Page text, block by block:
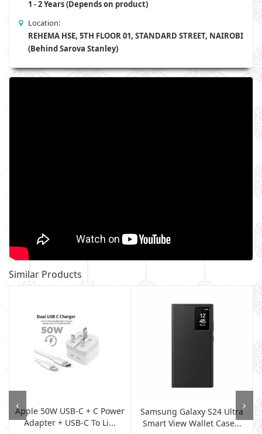
1 - 2 Years (Depends on product)
Location:
REHEMA HSE, 5TH FLOOR 01, STANDARD STREET, NAIROBI
(Behind Sarova Stanley)
Similar Products
Apple 50W USB-C + C Power
Adapter + USB-C To Li...
Samsung Galaxy S24 Ultra
Smart View Wallet Case...
‹ ›